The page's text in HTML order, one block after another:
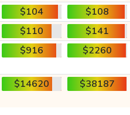
$104
$108
$110
$141
$916 $2260
$14620 $38187